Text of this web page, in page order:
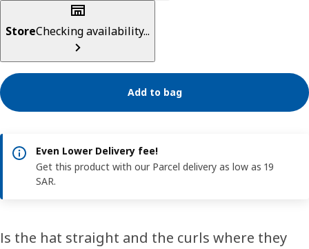
StoreChecking availability...
Add to bag
Even Lower Delivery fee!
Get this product with our Parcel delivery as low as 19
SAR.
Is the hat straight and the curls where they